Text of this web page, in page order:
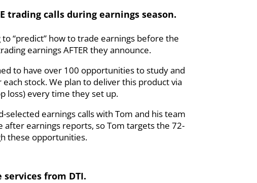
trading calls during earnings season.
“predict” how to trade earnings before the
earnings AFTER they announce.
to have over 100 opportunities to study and
stock. We plan to deliver this product via
loss) every time they set up.
earnings calls with Tom and his team
earnings reports, so Tom targets the 72-
these opportunities.
from DTI.